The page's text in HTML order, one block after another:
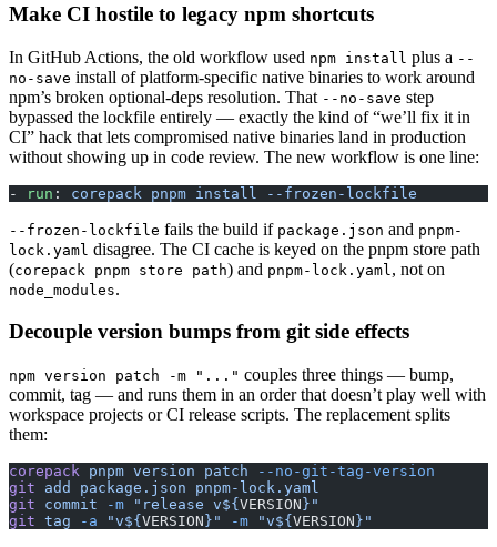
Make CI hostile to legacy npm shortcuts
In GitHub Actions, the old workflow used npm install plus a --
no-save install of platform-specific native binaries to work around
npm’s broken optional-deps resolution. That --no-save step
bypassed the lockfile entirely — exactly the kind of “we’ll fix it in
CI” hack that lets compromised native binaries land in production
without showing up in code review. The new workflow is one line:
- run : corepack pnpm install --frozen-lockfile
--frozen-lockfile fails the build if package.json and pnpm-
lock.yaml disagree. The CI cache is keyed on the pnpm store path
(corepack pnpm store path) and pnpm-lock.yaml , not on
node_modules.
Decouple version bumps from git side effects
npm version patch -m "..." couples three things — bump,
commit, tag — and runs them in an order that doesn’t play well with
workspace projects or CI release scripts. The replacement splits
them:
corepack pnpm version patch --no-git-tag-version
git add package.json pnpm-lock.yaml
git commit -m "release v${ VERSION }"
git tag -a "v${ VERSION }" -m "v${ VERSION }"